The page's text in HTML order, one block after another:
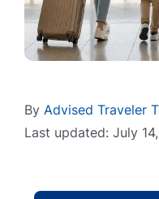
By Advised Traveler
Last updated: July